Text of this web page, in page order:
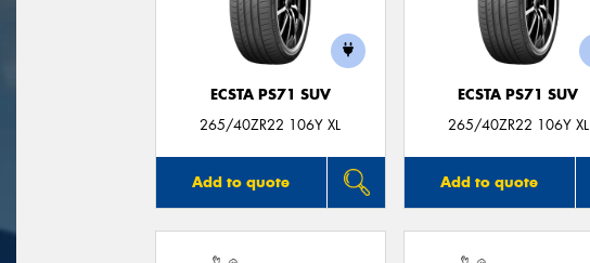
ECSTA PS71 SUV
265/40ZR22 106Y XL
Add to quote
ECSTA PS71 SUV
265/40ZR22 106Y XL
Add to quote